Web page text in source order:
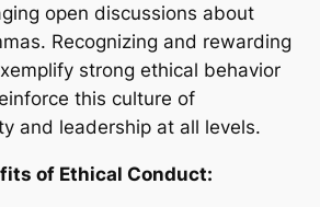
open discussions about
Recognizing and rewarding
strong ethical behavior
this culture of
and leadership at all levels.
of Ethical Conduct: